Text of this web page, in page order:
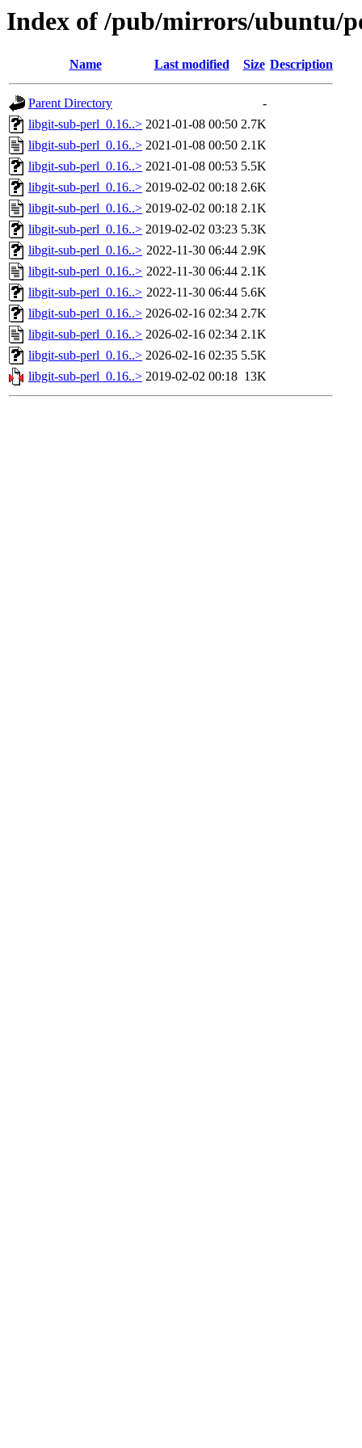
Index of /pub/mirrors/ubuntu/
Name Last modified Size Description
Parent Directory
-
libgit-sub-perl_0.16..> 2021-01-08 00:50 2.7K
libgit-sub-perl_0.16..> 2021-01-08 00:50 2.1K
libgit-sub-perl_0.16..> 2021-01-08 00:53 5.5K
libgit-sub-perl_0.16..> 2019-02-02 00:18 2.6K
libgit-sub-perl_0.16..> 2019-02-02 00:18 2.1K
libgit-sub-perl_0.16..> 2019-02-02 03:23 5.3K
libgit-sub-perl_0.16..> 2022-11-30 06:44 2.9K
libgit-sub-perl_0.16..> 2022-11-30 06:44 2.1K
libgit-sub-perl_0.16..> 2022-11-30 06:44 5.6K
libgit-sub-perl_0.16..> 2026-02-16 02:34 2.7K
libgit-sub-perl_0.16..> 2026-02-16 02:34 2.1K
libgit-sub-perl_0.16..> 2026-02-16 02:35 5.5K
libgit-sub-perl_0.16..> 2019-02-02 00:18 13K